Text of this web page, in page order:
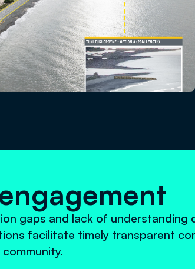
gaps and lack of
facilitate timely transparent